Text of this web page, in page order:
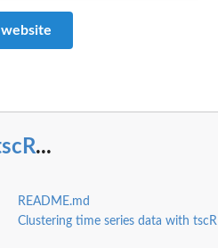
website
...
README.md
Clustering time series data with tscR